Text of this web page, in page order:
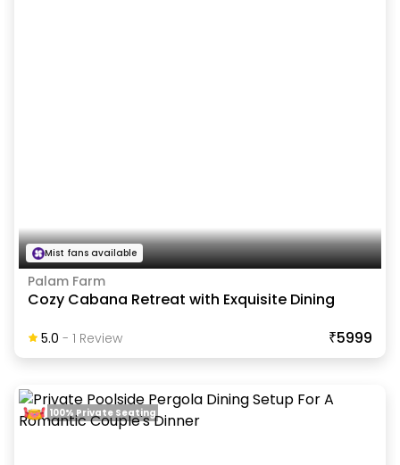
Mist fans available
Palam Farm
Cozy Cabana Retreat with Exquisite Dining
5.0 - 1 Review ₹5999
100% Private Seating